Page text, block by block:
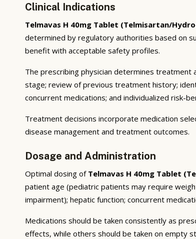
Clinical Indications
Telmavas H 40mg Tablet (Telmisartan/
determined by regulatory authorities based on
benefit with acceptable safety profiles.
The prescribing physician determines treatment
stage; review of previous treatment history;
concurrent medications; and individualized risk-
Treatment decisions incorporate medication
disease management and treatment outcomes.
Dosage and Administration
Optimal dosing of Telmavas H 40mg Tablet
patient age (pediatric patients may require
impairment); hepatic function; concurrent
Medications should be taken consistently as
effects, while others should be taken on empty